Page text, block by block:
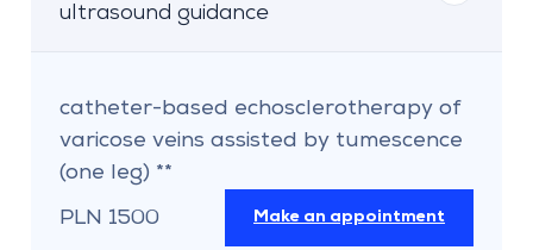
ultrasound guidance
catheter-based echosclerotherapy of
varicose veins assisted by tumescence
(one leg) **
PLN 1500
Make an appointment